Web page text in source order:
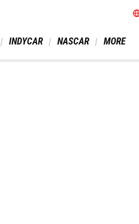
INDYCAR NASCAR MORE